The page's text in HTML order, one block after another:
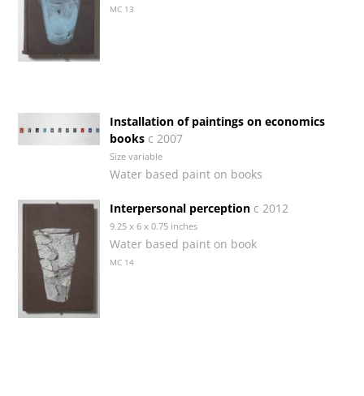
MC 13
Installation of paintings on economics
books c 2007
Size variable
Water based paint on books
Interpersonal perception c 2012
9.25 x 6 x 0.75 inches
Water based paint on book
MC 14